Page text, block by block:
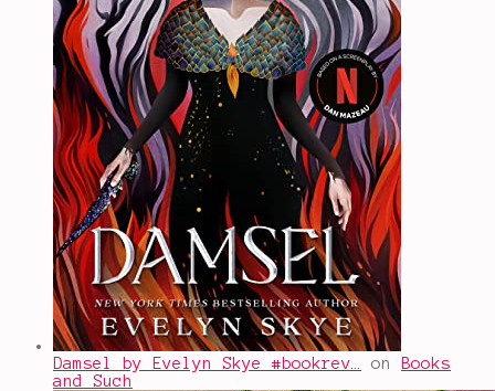
Damsel by Evelyn Skye #bookrev… on
Books
and Such